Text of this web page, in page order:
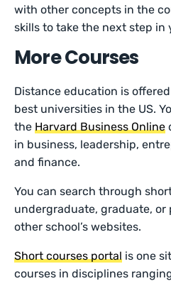
with other concepts in the
skills to take the next step in
More Courses
Distance education is
best universities in the US.
theHarvard Business Online
in business, leadership,
and finance.
You can search through
undergraduate, graduate, or
other school’s websites.
Short courses portal is one
courses in disciplines